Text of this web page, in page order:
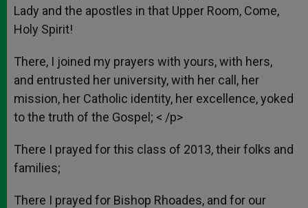
Lady and the apostles in that Upper Room, Come,
Holy Spirit!
There, I joined my prayers with yours, with hers,
and entrusted her university, with her call, her
mission, her Catholic identity, her excellence, yoked
to the truth of the Gospel; < /p>
There I prayed for this class of 2013, their folks and
families;
There I prayed for Bishop Rhoades, and for our